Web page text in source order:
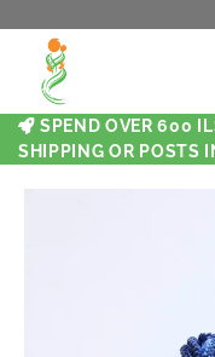
SPEND OVER 600
SHIPPING OR POSTS